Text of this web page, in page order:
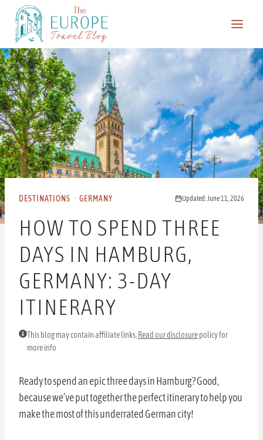
content
DESTINATIONS · GERMANY Updated: June 11, 2026
HOW TO SPEND THREE
DAYS IN HAMBURG,
GERMANY: 3-DAY
ITINERARY
This blog may contain affiliate links. Read our disclosurepolicy for
more info
Ready to spend an epic three days in Hamburg? Good,
because we’ve put together the perfect itinerary to help you
make the most of this underrated German city!